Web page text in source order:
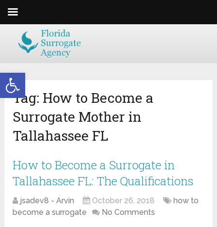
Open toolbar
Tag: How to Become a
Surrogate Mother in
Tallahassee FL
How to Become a Surrogate in
Tallahassee FL: The Qualifications
jsadev8 - Arvin October 26, 2018
how to
become a surrogate
No Comments